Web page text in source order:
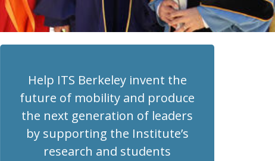
Help ITS Berkeley invent the
future of mobility and produce
the next generation of leaders
by supporting the Institute’s
research and students